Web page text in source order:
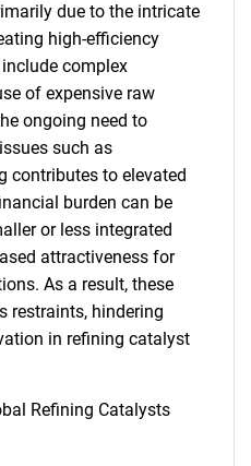
due to the intricate
high-efficiency
complex
of expensive raw
ongoing need to
such as
contributes to elevated
burden can be
or less integrated
attractiveness for
As a result, these
restraints, hindering
in refining catalyst
Refining Catalysts